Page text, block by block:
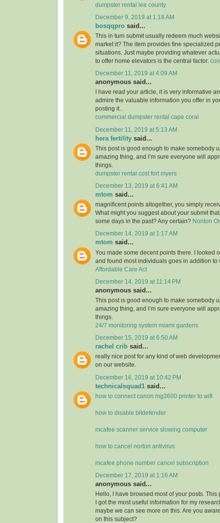
dumpster rental lee county
December 9, 2019 at 1:18 AM
bosqqpro said...
This in turn submit usually redeem much
market it? The item provides fine specialized
situations. Just maybe providing whatever
to offer home elevators is the central factor.
December 11, 2019 at 4:09 AM
anonymous said...
I have read your article, it is very informative
admire the valuable information you offer in
posting it..
commercial dumpster rental cape coral
December 11, 2019 at 5:13 AM
hera fertility said...
This post is good enough to make somebody
amazing thing, and I’m sure everyone will
things.
dumpster rental cost fort myers
December 13, 2019 at 6:41 AM
mtom said...
magnificent points altogether, you simply
What might you suggest about your submit
some days in the past? Any certain? Nonton
December 14, 2019 at 1:17 AM
mtom said...
You made some decent points there. I looked
and found most individuals goes in addition to
Affordable Care Act
December 14, 2019 at 11:14 PM
anonymous said...
This post is good enough to make somebody
amazing thing, and I’m sure everyone will
things.
24/7 monitoring system miami gardens
December 15, 2019 at 6:50 AM
rachel crib said...
really nice post for any kind of web
on our website.
December 16, 2019 at 10:42 PM
technicalsquad1 said...
how to connect canon mg3600 printer to wifi
how to disable bitdefender
mcafee scanner service slowing computer
how to cancel norton antivirus
mcafee phone number cancel subscription
December 17, 2019 at 1:16 AM
anonymous said...
Hello, I have browsed most of your posts.
I got the most useful information for my
maybe we can see more on this. Are you
on this subject?